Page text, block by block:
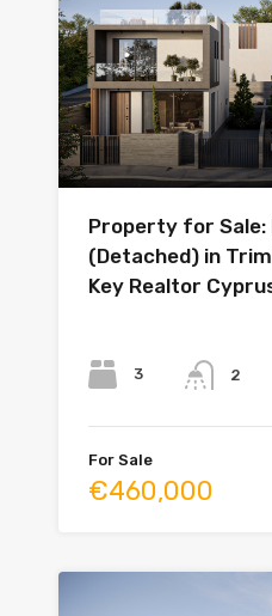
Property for Sale:
(Detached) in
Key Realtor
3 2
For Sale
€460,000